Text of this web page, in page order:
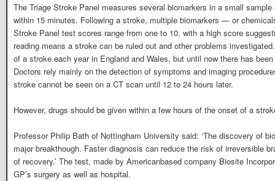
The Triage Stroke Panel measures several biomarkers in a small
within 15 minutes. Following a stroke, multiple biomarkers — or
Stroke Panel test scores range from one to 10, with a high score
reading means a stroke can be ruled out and other problems
of a stroke each year in England and Wales, but until now there has
Doctors rely mainly on the detection of symptoms and imaging
stroke cannot be seen on a CT scan until 12 to 24 hours later.
However, drugs should be given within a few hours of the onset of a
Professor Philip Bath of Nottingham University said: ‘The discovery of
major breakthough. Faster diagnosis can reduce the risk of irreversible
of recovery.’ The test, made by Americanbased company Biosite
GP’s surgery as well as hospital.